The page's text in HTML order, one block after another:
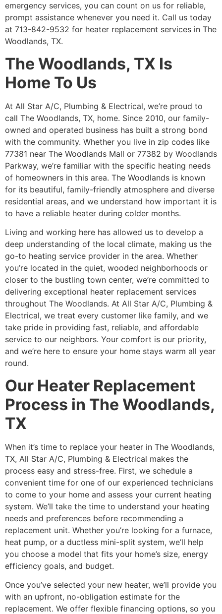
emergency services, you can count on us for reliable,
prompt assistance whenever you need it. Call us today
at 713-842-9532 for heater replacement services in The
Woodlands, TX.
The Woodlands, TX Is
Home To Us
At All Star A/C, Plumbing & Electrical, we’re proud to
call The Woodlands, TX, home. Since 2010, our family-
owned and operated business has built a strong bond
with the community. Whether you live in zip codes like
77381 near The Woodlands Mall or 77382 by Woodlands
Parkway, we’re familiar with the specific heating needs
of homeowners in this area. The Woodlands is known
for its beautiful, family-friendly atmosphere and diverse
residential areas, and we understand how important it is
to have a reliable heater during colder months.
Living and working here has allowed us to develop a
deep understanding of the local climate, making us the
go-to heating service provider in the area. Whether
you’re located in the quiet, wooded neighborhoods or
closer to the bustling town center, we’re committed to
delivering exceptional heater replacement services
throughout The Woodlands. At All Star A/C, Plumbing &
Electrical, we treat every customer like family, and we
take pride in providing fast, reliable, and affordable
service to our neighbors. Your comfort is our priority,
and we’re here to ensure your home stays warm all year
round.
Our Heater Replacement
Process in The Woodlands,
TX
When it’s time to replace your heater in The Woodlands,
TX, All Star A/C, Plumbing & Electrical makes the
process easy and stress-free. First, we schedule a
convenient time for one of our experienced technicians
to come to your home and assess your current heating
system. We’ll take the time to understand your heating
needs and preferences before recommending a
replacement unit. Whether you’re looking for a furnace,
heat pump, or a ductless mini-split system, we’ll help
you choose a model that fits your home’s size, energy
efficiency goals, and budget.
Once you’ve selected your new heater, we’ll provide you
with an upfront, no-obligation estimate for the
replacement. We offer flexible financing options, so you